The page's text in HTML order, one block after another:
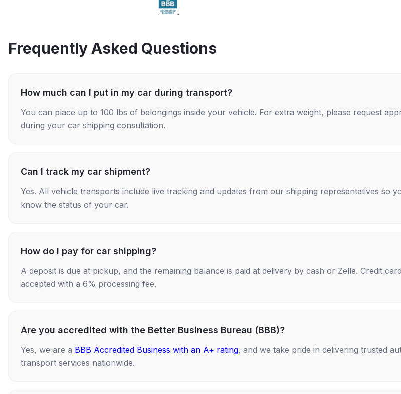
Frequently Asked Questions
How much can I put in my car during transport?
You can place up to 100 lbs of belongings inside your vehicle. For extra weight, please request
during your car shipping consultation.
Can I track my car shipment?
Yes. All vehicle transports include live tracking and updates from our shipping representatives so
know the status of your car.
How do I pay for car shipping?
A deposit is due at pickup, and the remaining balance is paid at delivery by cash or Zelle. Credit
accepted with a 6% processing fee.
Are you accredited with the Better Business Bureau (BBB)?
Yes, we are a BBB Accredited Business with an A+ rating, and we take pride in delivering trusted
transport services nationwide.